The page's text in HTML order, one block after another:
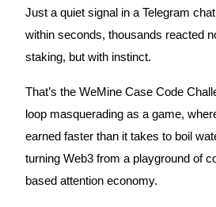
COIN-M Futures
TradFi
Derivatives for stocks, forex,
Just a quiet signal in a Telegram
within seconds, thousands reacted
staking, but with instinct.
That’s the WeMine Case Code
loop masquerading as a game,
earned faster than it takes to boil
turning Web3 from a playground of
based attention economy.